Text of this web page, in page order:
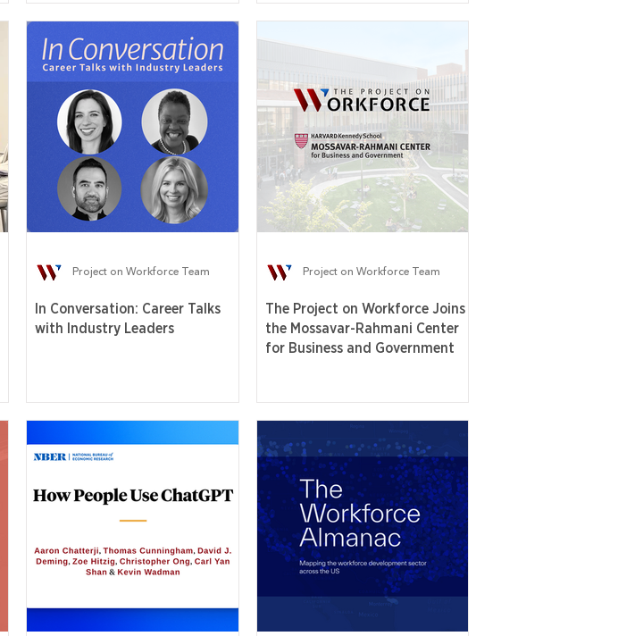
In Conversation: Career Talks
with Industry Leaders
Project on Workforce Team
The Project on Workforce Joins
the Mossavar-Rahmani Center
for Business and Government
Project on Workforce Team